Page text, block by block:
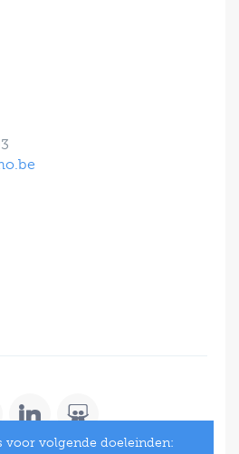
voor volgende doeleinden: